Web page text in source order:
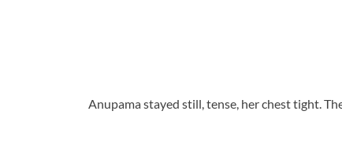
Anupama stayed still, tense, her chest tight.